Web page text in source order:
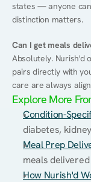
states — anyone
distinction matters.
Can I get meals
Absolutely. Nurish'd
pairs directly with
care are always
Explore More
Condition-
diabetes,
Meal Prep
meals
How Nurish'd